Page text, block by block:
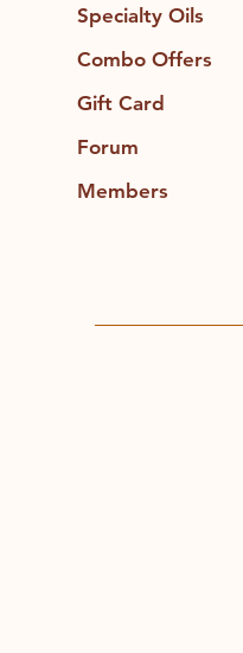
Specialty Oils
Combo Offers
Gift Card
Forum
Members